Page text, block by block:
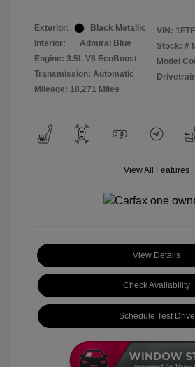
Exterior:
Black Metallic
Interior:
Admiral Blue
Engine: 3.5L V6 EcoBoost
Transmission: Automatic
Mileage: 18,271 Miles
VIN:
Stock: #
Model
View All Features
View Details
Check Availability
Schedule Test Drive